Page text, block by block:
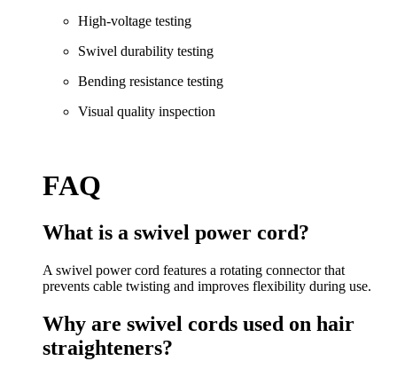
High-voltage testing
Swivel durability testing
Bending resistance testing
Visual quality inspection
FAQ
What is a swivel power cord?
A swivel power cord features a rotating connector that
prevents cable twisting and improves flexibility during use.
Why are swivel cords used on hair
straighteners?